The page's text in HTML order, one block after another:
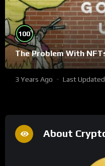
100%
The Problem With
3 Years Ago Last
About